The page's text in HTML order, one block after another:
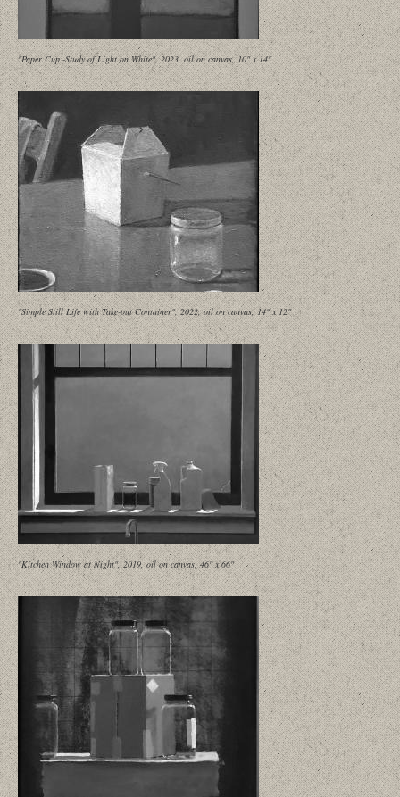
"Paper Cup -Study of Light on White", 2023, oil on canvas, 10" x 14"
"Simple Still Life with Take-out Container", 2022, oil on canvas, 14" x 12"
"Kitchen Window at Night", 2019, oil on canvas, 46" x 66"